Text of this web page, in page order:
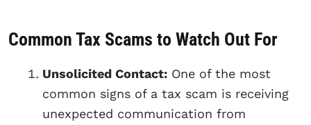
Common Tax Scams to Watch Out For
Unsolicited Contact: One of the most
common signs of a tax scam is receiving
unexpected communication from